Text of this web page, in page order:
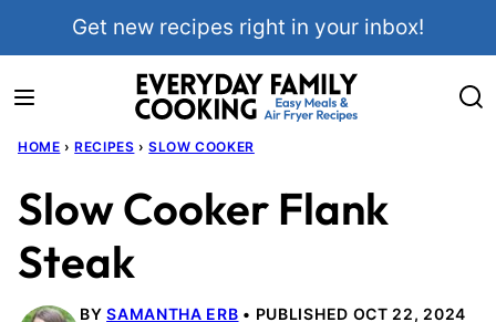
Get new recipes right in your inbox!
HOME › RECIPES › SLOW COOKER
Slow Cooker Flank
Steak
BYSAMANTHA ERB PUBLISHED OCT 22, 2024